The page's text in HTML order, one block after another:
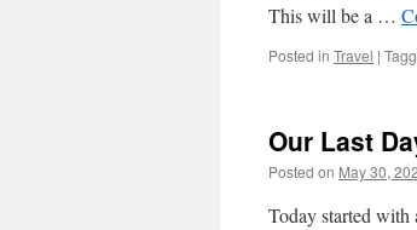
This will be a …
Posted in Travel |
Our Last
Posted on May 30,
Today started with